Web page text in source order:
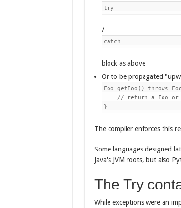
try
/
catch
block as above
Or to be propagated
Foo getFoo() throws
// return a Foo or
The compiler enforces this
Some languages designed
Java's JVM roots, but also
The Try
While exceptions were an